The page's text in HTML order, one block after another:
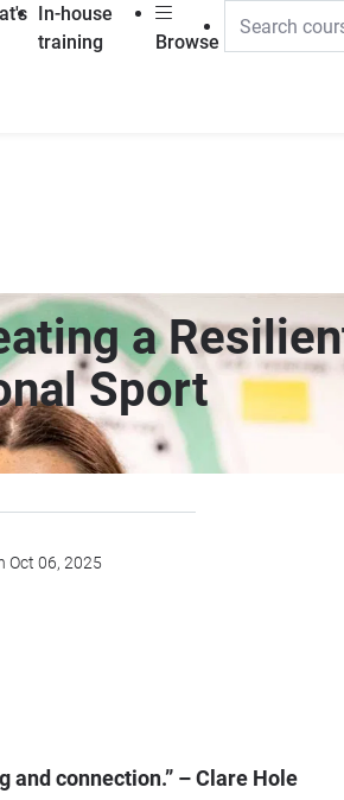
In-house
training
Browse
a
Sport
Oct 06, 2025
and connection.” – Clare Hole